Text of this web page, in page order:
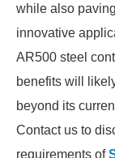
while also
innovative
AR500 steel
benefits will
beyond its
Contact us to
requirements of